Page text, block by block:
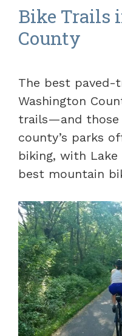
Bike Trails
County
The best paved-
Washington
trails—and those
county’s parks
biking, with
best mountain